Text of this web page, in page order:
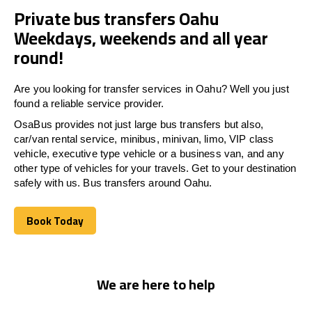
Private bus transfers Oahu
Weekdays, weekends and all year
round!
Are you looking for transfer services in Oahu? Well you just
found a reliable service provider.
OsaBus provides not just large bus transfers but also,
car/van rental service, minibus, minivan, limo, VIP class
vehicle, executive type vehicle or a business van, and any
other type of vehicles for your travels. Get to your destination
safely with us. Bus transfers around Oahu.
Book Today
Book Today
We are here to help